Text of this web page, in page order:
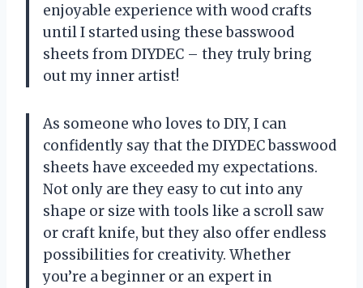
enjoyable experience with wood crafts
until I started using these basswood
sheets from DIYDEC – they truly bring
out my inner artist!
As someone who loves to DIY, I can
confidently say that the DIYDEC basswood
sheets have exceeded my expectations.
Not only are they easy to cut into any
shape or size with tools like a scroll saw
or craft knife, but they also offer endless
possibilities for creativity. Whether
you’re a beginner or an expert in